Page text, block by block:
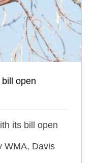
open
its bill open
WMA, Davis